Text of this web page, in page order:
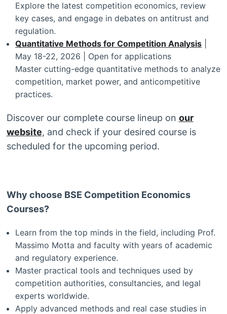
Explore the latest competition economics, review
key cases, and engage in debates on antitrust and
regulation.
Quantitative Methods for Competition Analysis
May 18-22, 2026 | Open for applications
Master cutting-edge quantitative methods to analyze
competition, market power, and anticompetitive
practices.
Discover our complete course lineup on our
website, and check if your desired course is
scheduled for the upcoming period.
Why choose BSE Competition Economics
Courses?
Learn from the top minds in the field, including Prof.
Massimo Motta and faculty with years of academic
and regulatory experience.
Master practical tools and techniques used by
competition authorities, consultancies, and legal
experts worldwide.
Apply advanced methods and real case studies in